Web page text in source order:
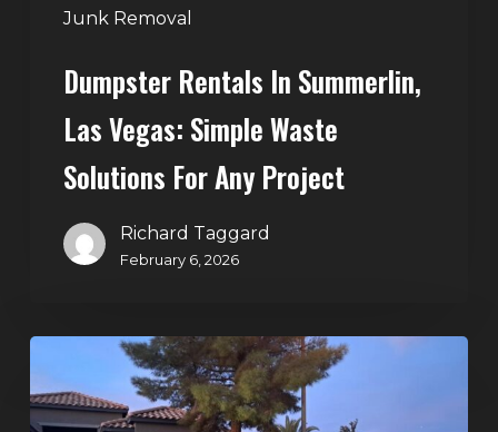
Junk Removal
Dumpster Rentals In Summerlin,
Las Vegas: Simple Waste
Solutions For Any Project
Richard Taggard
February 6, 2026
Cleanouts
–